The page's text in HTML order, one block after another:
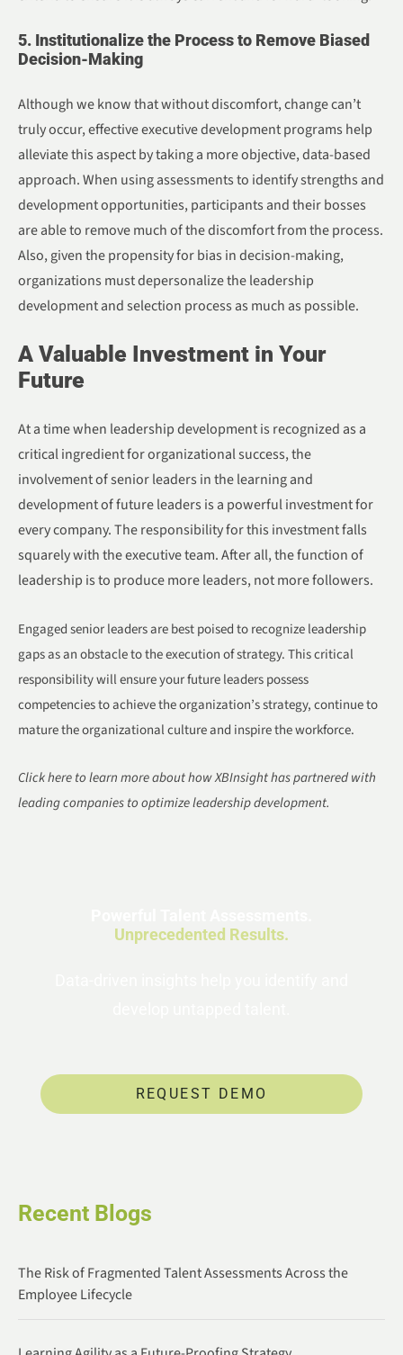
5. Institutionalize the Process to Remove Biased
Decision-Making
Although we know that without discomfort, change can’t
truly occur, effective executive development programs help
alleviate this aspect by taking a more objective, data-based
approach. When using assessments to identify strengths and
development opportunities, participants and their bosses
are able to remove much of the discomfort from the process.
Also, given the propensity for bias in decision-making,
organizations must depersonalize the leadership
development and selection process as much as possible.
A Valuable Investment in Your
Future
At a time when leadership development is recognized as a
critical ingredient for organizational success, the
involvement of senior leaders in the learning and
development of future leaders is a powerful investment for
every company. The responsibility for this investment falls
squarely with the executive team. After all, the function of
leadership is to produce more leaders, not more followers.
Engaged senior leaders are best poised to recognize leadership
gaps as an obstacle to the execution of strategy. This critical
responsibility will ensure your future leaders possess
competencies to achieve the organization’s strategy, continue to
mature the organizational culture and inspire the workforce.
Click here to learn more about how XBInsight has partnered with
leading companies to optimize leadership development.
Unprecedented Results.
REQUEST DEMO
Recent Blogs
The Risk of Fragmented Talent Assessments Across the
Employee Lifecycle